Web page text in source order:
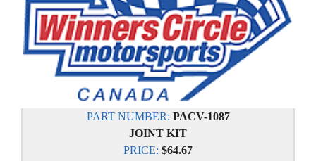
PART NUMBER: PACV-1087
JOINT KIT
PRICE: $64.67